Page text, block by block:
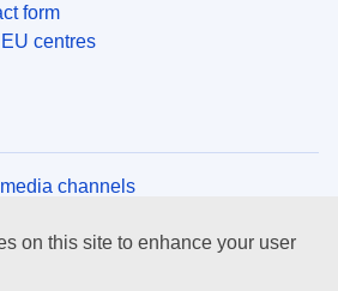
form
EU centres
channels
on this site to enhance your user